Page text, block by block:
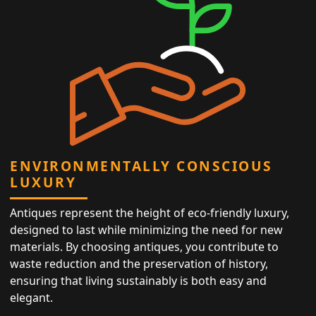
ENVIRONMENTALLY CONSCIOUS
LUXURY
Antiques represent the height of eco-friendly luxury,
designed to last while minimizing the need for new
materials. By choosing antiques, you contribute to
waste reduction and the preservation of history,
ensuring that living sustainably is both easy and
elegant.